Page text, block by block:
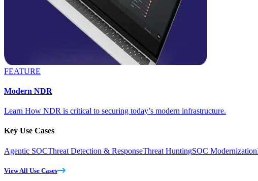
FEATURE
Modern NDR
Learn How NDR is critical to securing today’s modern infrastructure.
Key Use Cases
Agentic SOCThreat Detection & ResponseThreat HuntingSOC Modernization
View All Use Cases